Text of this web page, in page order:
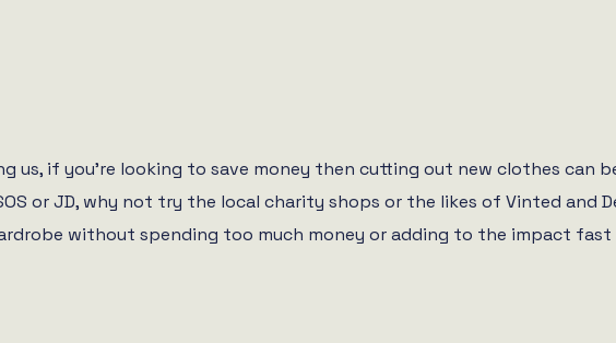
us, if you’re looking to save money then cutting out new clothes can
or JD, why not try the local charity shops or the likes of Vinted and
without spending too much money or adding to the impact